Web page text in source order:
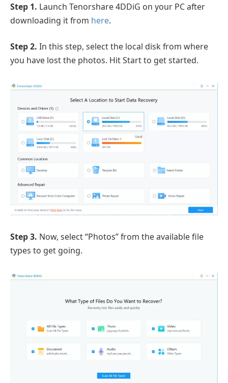
Step 1. Launch Tenorshare 4DDiG on your PC after
downloading it from here.
Step 2. In this step, select the local disk from where
you have lost the photos. Hit Start to get started.
Step 3. Now, select “Photos” from the available file
types to get going.